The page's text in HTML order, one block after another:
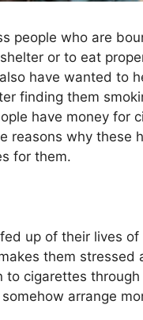
people who are
or to eat
have wanted to
finding them
have money for
reasons why these
for them.
up of their lives
them
cigarettes
arrange